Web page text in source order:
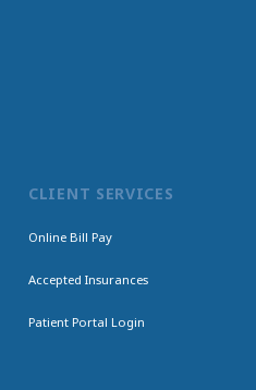
CLIENT SERVICES
Online Bill Pay
Accepted Insurances
Patient Portal Login